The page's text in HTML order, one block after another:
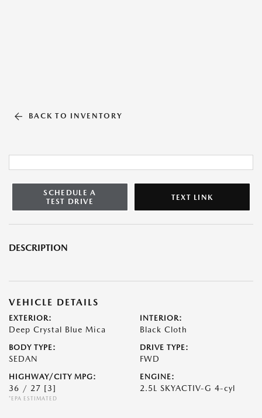
BACK TO INVENTORY
SCHEDULE A
TEST DRIVE
TEXT LINK
DESCRIPTION
VEHICLE DETAILS
EXTERIOR:
Deep Crystal Blue Mica
INTERIOR:
Black Cloth
BODY TYPE:
SEDAN
DRIVE TYPE:
FWD
HIGHWAY/CITY MPG:
36 / 27 [3]
*EPA ESTIMATED
ENGINE:
2.5L SKYACTIV-G 4-cyl